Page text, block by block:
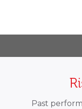
Past